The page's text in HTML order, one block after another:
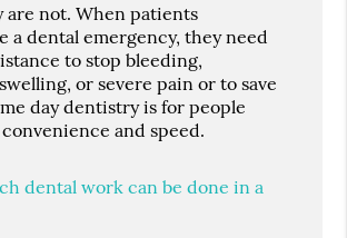
are not. When patients
a dental emergency, they need
to stop bleeding,
or severe pain or to save
day dentistry is for people
and speed.
dental work can be done in a